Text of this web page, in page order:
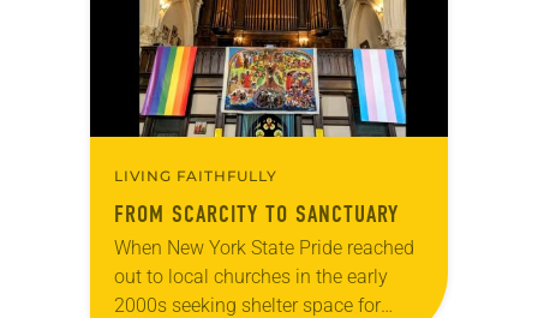
LIVING FAITHFULLY
FROM SCARCITY TO SANCTUARY
When New York State Pride reached
out to local churches in the early
2000s seeking shelter space for